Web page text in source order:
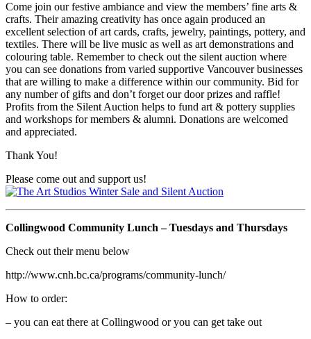
Come join our festive ambiance and view the members’ fine arts &
crafts. Their amazing creativity has once again produced an
excellent selection of art cards, crafts, jewelry, paintings, pottery, and
textiles. There will be live music as well as art demonstrations and
colouring table. Remember to check out the silent auction where
you can see donations from varied supportive Vancouver businesses
that are willing to make a difference within our community. Bid for
any number of gifts and don’t forget our door prizes and raffle!
Profits from the Silent Auction helps to fund art & pottery supplies
and workshops for members & alumni. Donations are welcomed
and appreciated.
Thank You!
Please come out and support us!
Collingwood Community Lunch – Tuesdays and Thursdays
Check out their menu below
http://www.cnh.bc.ca/programs/community-lunch/
How to order:
– you can eat there at Collingwood or you can get take out